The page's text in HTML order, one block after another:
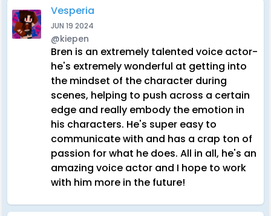
Vesperia
JUN 19 2024
@kiepen
Bren is an extremely talented voice actor-
he's extremely wonderful at getting into
the mindset of the character during
scenes, helping to push across a certain
edge and really embody the emotion in
his characters. He's super easy to
communicate with and has a crap ton of
passion for what he does. All in all, he's an
amazing voice actor and I hope to work
with him more in the future!